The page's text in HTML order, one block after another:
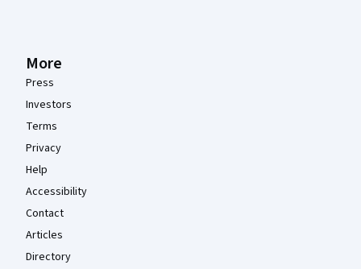
More
Press
Investors
Terms
Privacy
Help
Accessibility
Contact
Articles
Directory